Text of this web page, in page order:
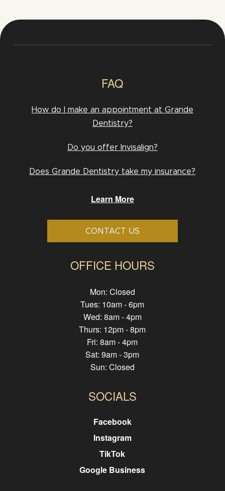
FAQ
How do I make an appointment at Grande
Dentistry?
Do you offer Invisalign?
Does Grande Dentistry take my insurance?
Learn More
CONTACT US
OFFICE HOURS
Mon: Closed
Tues: 10am - 6pm
Wed: 8am - 4pm
Thurs: 12pm - 8pm
Fri: 8am - 4pm
Sat: 9am - 3pm
Sun: Closed
SOCIALS
Facebook
Instagram
TikTok
Google Business